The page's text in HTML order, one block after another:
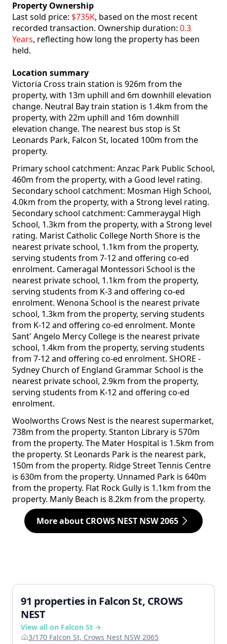
Property Ownership
Last sold price: $735K, based on the most recent
recorded transaction. Ownership duration: 0.3
Years, reflecting how long the property has been
held.
Location summary
Victoria Cross train station is 926m from the
property, with 13m uphill and 6m downhill elevation
change. Neutral Bay train station is 1.4km from the
property, with 22m uphill and 16m downhill
elevation change. The nearest bus stop is St
Leonards Park, Falcon St, located 100m from the
property.
Primary school catchment: Anzac Park Public School,
460m from the property, with a Good level rating.
Secondary school catchment: Mosman High School,
4.0km from the property, with a Strong level rating.
Secondary school catchment: Cammeraygal High
School, 1.3km from the property, with a Strong level
rating. Marist Catholic College North Shore is the
nearest private school, 1.1km from the property,
serving students from 7-12 and offering co-ed
enrolment. Cameragal Montessori School is the
nearest private school, 1.1km from the property,
serving students from K-3 and offering co-ed
enrolment. Wenona School is the nearest private
school, 1.3km from the property, serving students
from K-12 and offering co-ed enrolment. Monte
Sant' Angelo Mercy College is the nearest private
school, 1.4km from the property, serving students
from 7-12 and offering co-ed enrolment. SHORE -
Sydney Church of England Grammar School is the
nearest private school, 2.9km from the property,
serving students from K-12 and offering co-ed
enrolment.
Woolworths Crows Nest is the nearest supermarket,
738m from the property. Stanton Library is 570m
from the property. The Mater Hospital is 1.5km from
the property. St Leonards Park is the nearest park,
150m from the property. Ridge Street Tennis Centre
is 630m from the property. Unnamed Park is 640m
from the property. Flat Rock Gully is 1.1km from the
property. Manly Beach is 8.2km from the property.
More about CROWS NEST NSW 2065
91 properties in Falcon St, CROWS
NEST
View all on Falcon St →
3/170 Falcon St, Crows Nest NSW 2065